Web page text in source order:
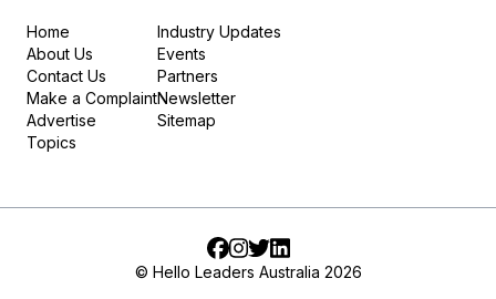
Home
About Us
Contact Us
Make a Complaint
Advertise
Topics
Industry Updates
Events
Partners
Newsletter
Sitemap
Facebook
Instagram
TwitterLinkedIn
© Hello Leaders Australia 2026